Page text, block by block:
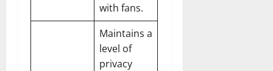
with fans.
Maintains a
level of
privacy